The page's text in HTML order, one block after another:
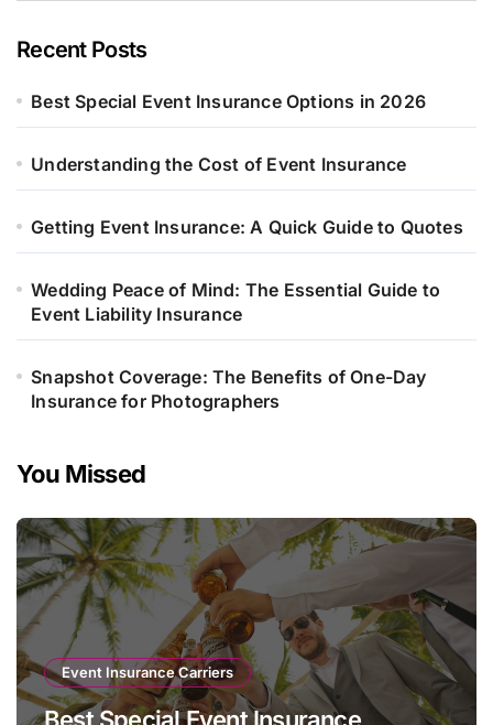
Recent Posts
Best Special Event Insurance Options in 2026
Understanding the Cost of Event Insurance
Getting Event Insurance: A Quick Guide to Quotes
Wedding Peace of Mind: The Essential Guide to
Event Liability Insurance
Snapshot Coverage: The Benefits of One-Day
Insurance for Photographers
You Missed
Event Insurance Carriers